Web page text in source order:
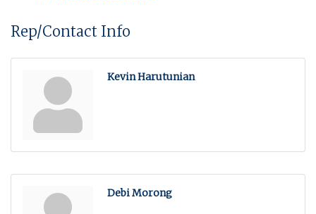
Rep/Contact Info
Kevin Harutunian
Debi Morong